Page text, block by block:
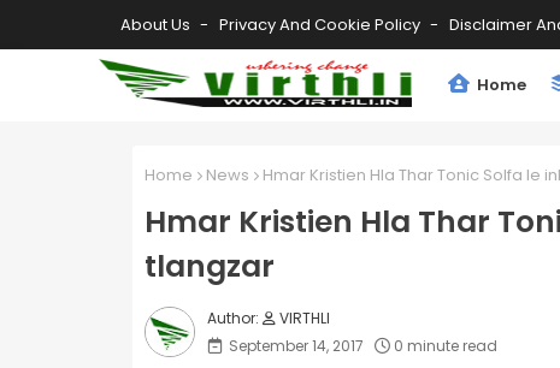
About Us Privacy And Cookie Policy Disclaimer
Home
Home News Hmar Kristien Hla Thar Tonic Solfa le
Hmar Kristien Hla Thar
tlangzar
VIRTHLI
September 14, 2017
0 minute read